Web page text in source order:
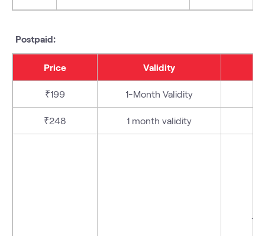
Postpaid:
Price Validity
₹199 1-Month Validity
₹248 1 month validity
-